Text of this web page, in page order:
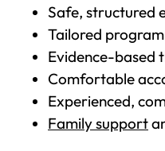
Safe, structured
Tailored
Evidence-based
Comfortable
Experienced,
Family support